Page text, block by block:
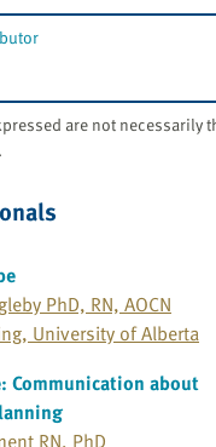
are not necessarily
PhD, RN, AOCN
University of Alberta
Communication about